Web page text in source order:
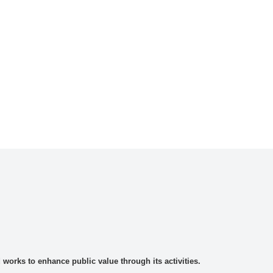
to enhance public value through its activities.